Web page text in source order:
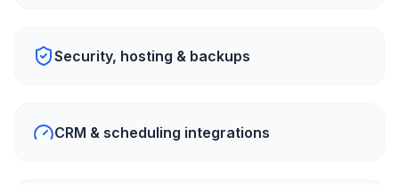
Security, hosting & backups
CRM & scheduling integrations